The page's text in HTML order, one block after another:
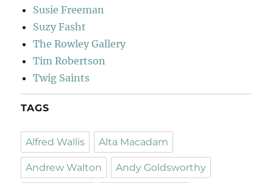
Susie Freeman
Suzy Fasht
The Rowley Gallery
Tim Robertson
Twig Saints
TAGS
Alfred Wallis Alta Macadam
Andrew Walton Andy Goldsworthy